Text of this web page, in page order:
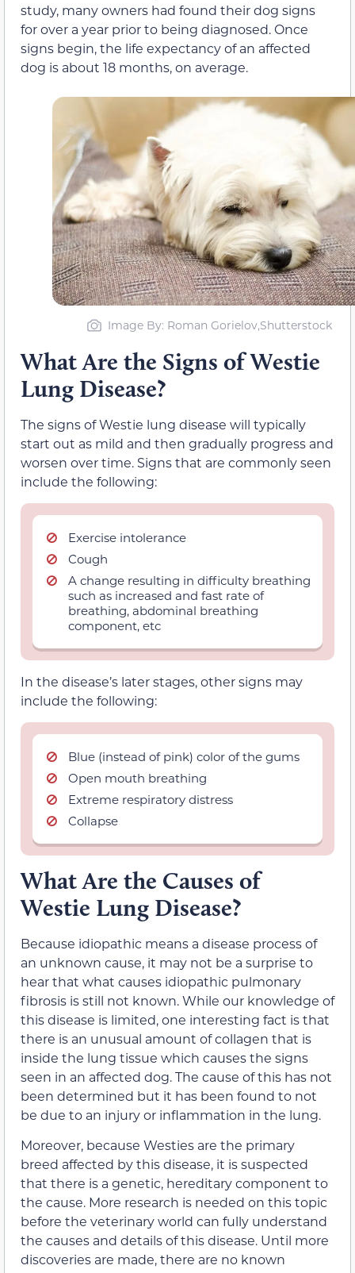
study, many owners had found their dog signs
for over a year prior to being diagnosed. Once
signs begin, the life expectancy of an affected
dog is about 18 months, on average.
Image By: Roman Gorielov,Shutterstock
What Are the Signs of Westie
Lung Disease?
The signs of Westie lung disease will typically
start out as mild and then gradually progress and
worsen over time. Signs that are commonly seen
include the following:
Exercise intolerance
Cough
A change resulting in difficulty breathing
such as increased and fast rate of
breathing, abdominal breathing
component, etc
In the disease’s later stages, other signs may
include the following:
Blue (instead of pink) color of the gums
Open mouth breathing
Extreme respiratory distress
Collapse
What Are the Causes of
Westie Lung Disease?
Because idiopathic means a disease process of
an unknown cause, it may not be a surprise to
hear that what causes idiopathic pulmonary
fibrosis is still not known. While our knowledge of
this disease is limited, one interesting fact is that
there is an unusual amount of collagen that is
inside the lung tissue which causes the signs
seen in an affected dog. The cause of this has not
been determined but it has been found to not
be due to an injury or inflammation in the lung.
Moreover, because Westies are the primary
breed affected by this disease, it is suspected
that there is a genetic, hereditary component to
the cause. More research is needed on this topic
before the veterinary world can fully understand
the causes and details of this disease. Until more
discoveries are made, there are no known